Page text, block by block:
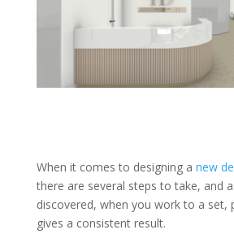
When it comes to designing a new
there are several steps to take, and
discovered, when you work to a set,
gives a consistent result.